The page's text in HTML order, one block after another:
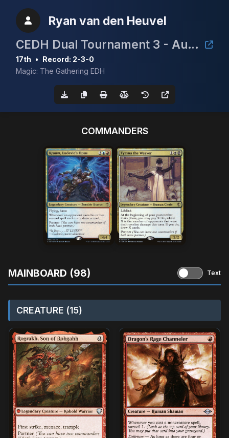
Ryan van den Heuvel
CEDH Dual Tournament 3 - August 2nd
17th • Record: 2-3-0
Magic: The Gathering EDH
COMMANDERS
MAINBOARD (98) Text
CREATURE (15)